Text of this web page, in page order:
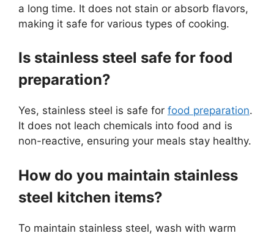
a long time. It does not stain or absorb flavors,
making it safe for various types of cooking.
Is stainless steel safe for food
preparation?
Yes, stainless steel is safe for food preparation.
It does not leach chemicals into food and is
non-reactive, ensuring your meals stay healthy.
How do you maintain stainless
steel kitchen items?
To maintain stainless steel, wash with warm